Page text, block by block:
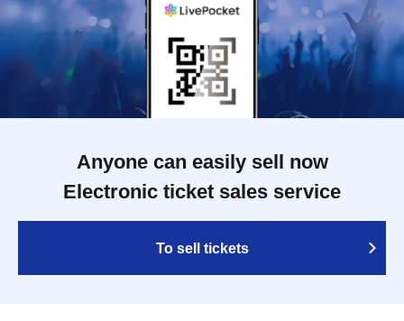
Anyone can easily sell now
Electronic ticket sales service
To sell tickets